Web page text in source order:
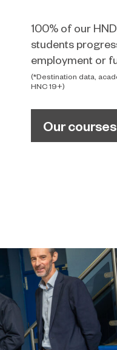
100% of our
students
employment or
(*Destination data,
HNC 19+)
Our courses